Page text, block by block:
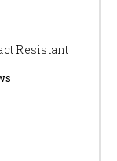
Resistant